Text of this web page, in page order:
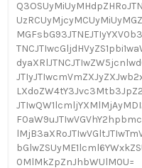
0MlMkZpZnJhbWUlM0U=